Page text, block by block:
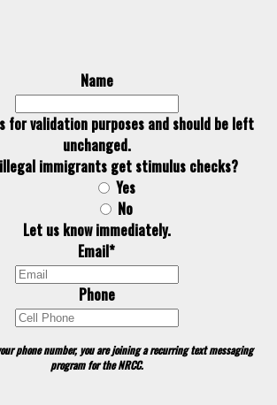
Name
for validation purposes and should be left
unchanged.
immigrants get stimulus checks?
Yes
No
Let us know immediately.
Email*
Phone
phone number, you are joining a recurring text messaging
program for the NRCC.